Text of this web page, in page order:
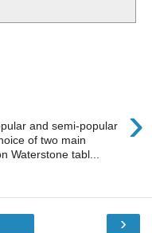
›
and semi-popular
of two main
Waterstone tabl...
›